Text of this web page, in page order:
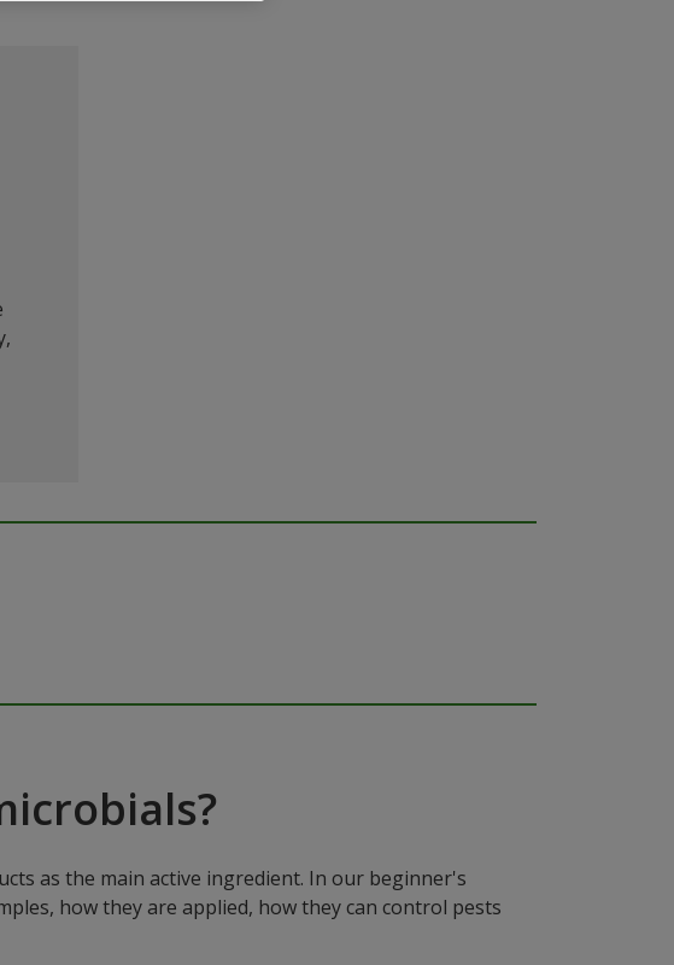
as the main active ingredient. In our beginner's
how they are applied, how they can control pests